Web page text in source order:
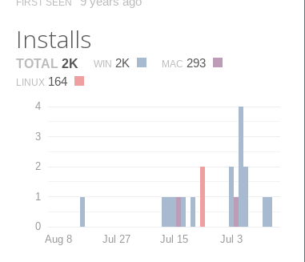
Installs
TOTAL 2K WIN 2K MAC 293
LINUX 164
0
1
2
3
4
Aug 8 Jul 27 Jul 15 Jul 3